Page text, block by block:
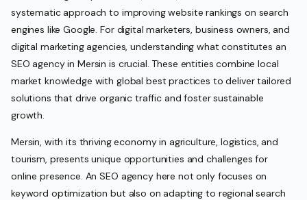
systematic approach to improving website rankings on search
engines like Google. For digital marketers, business owners, and
digital marketing agencies, understanding what constitutes an
SEO agency in Mersin is crucial. These entities combine local
market knowledge with global best practices to deliver tailored
solutions that drive organic traffic and foster sustainable
growth.
Mersin, with its thriving economy in agriculture, logistics, and
tourism, presents unique opportunities and challenges for
online presence. An SEO agency here not only focuses on
keyword optimization but also on adapting to regional search